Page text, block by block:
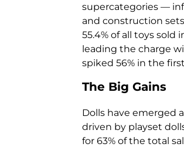
supercategories —
and construction
55.4% of all toys sold
leading the charge
spiked 56% in the
The Big Gains
Dolls have emerged
driven by playset
for 63% of the total